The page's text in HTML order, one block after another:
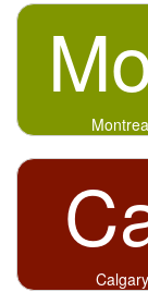
Calgary